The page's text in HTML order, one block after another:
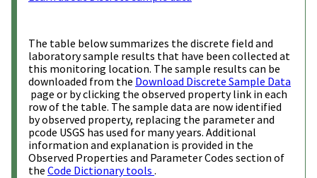
The table below summarizes the discrete field and
laboratory sample results that have been collected at
this monitoring location. The sample results can be
downloaded from the Download Discrete Sample Data
page or by clicking the observed property link in each
row of the table. The sample data are now identified
by observed property, replacing the parameter and
pcode USGS has used for many years. Additional
information and explanation is provided in the
Observed Properties and Parameter Codes section of
the Code Dictionary tools .